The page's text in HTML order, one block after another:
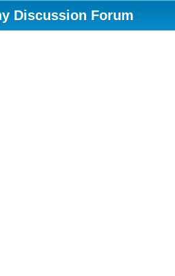
Discussion Forum